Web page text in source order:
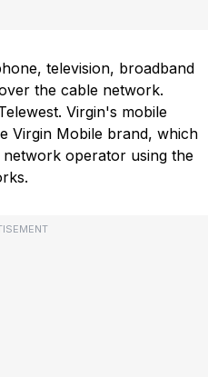
television, broadband
the cable network.
Virgin's mobile
Virgin Mobile brand, which
operator using the